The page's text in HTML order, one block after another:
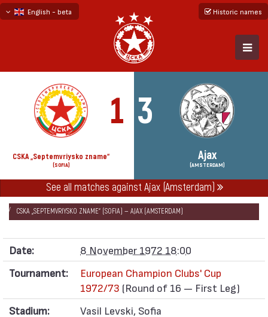
English - beta
Historic names
1 3
CSKA „Septemvriysko zname“
(SOFIA)
Ajax
(AMSTERDAM)
See all matches against Ajax (Amsterdam)
НАЧАЛО SEASONS 1972/73
EUROPEAN CHAMPION CLUBS' CUP 1972/73
CSKA „SEPTEMVRIYSKO ZNAME“ (SOFIA) — AJAX (AMSTERDAM)
Date:
8 November 1972 18:00
Tournament:
European Champion Clubs' Cup
1972/73 (Round of 16 — First Leg)
Stadium:
Vasil Levski, Sofia